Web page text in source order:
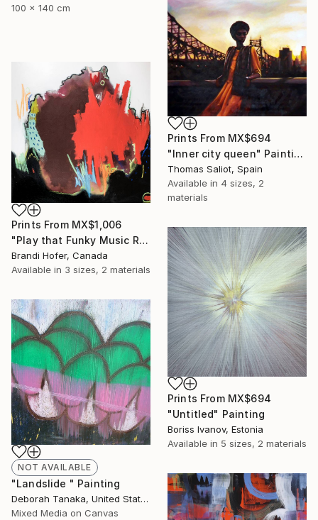
100 x 140 cm
Prints From MX$694
"Inner city queen" Painting
Thomas Saliot, Spain
Available in 4 sizes, 2
materials
Prints From MX$1,006
"Play that Funky Music Right" Painting
Brandi Hofer, Canada
Available in 3 sizes, 2 materials
Prints From MX$694
"Untitled" Painting
Boriss Ivanov, Estonia
Available in 5 sizes, 2 materials
NOT AVAILABLE
"Landslide " Painting
Deborah Tanaka, United States
Mixed Media on Canvas